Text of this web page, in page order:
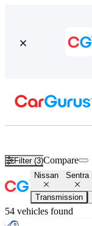
Filter (3)Compare
Nissan Sentra
Transmission
54 vehicles found